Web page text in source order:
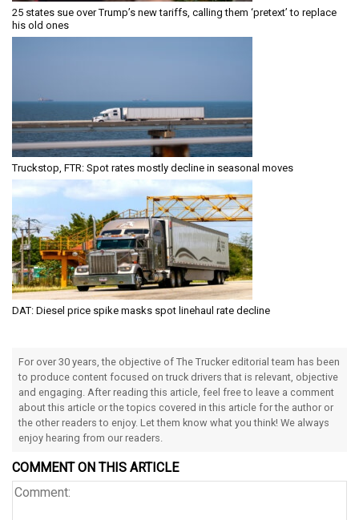
25 states sue over Trump’s new tariffs, calling them ‘pretext’ to replace
his old ones
Truckstop, FTR: Spot rates mostly decline in seasonal moves
DAT: Diesel price spike masks spot linehaul rate decline
For over 30 years, the objective of The Trucker editorial team has been
to produce content focused on truck drivers that is relevant, objective
and engaging. After reading this article, feel free to leave a comment
about this article or the topics covered in this article for the author or
the other readers to enjoy. Let them know what you think! We always
enjoy hearing from our readers.
COMMENT ON THIS ARTICLE